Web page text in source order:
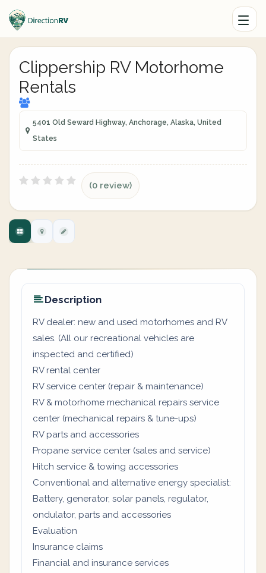
Clippership RV Motorhome
Rentals
5401 Old Seward Highway, Anchorage, Alaska, United
States
(0 review)
Description
RV dealer: new and used motorhomes and RV
sales. (All our recreational vehicles are
inspected and certified)
RV rental center
RV service center (repair & maintenance)
RV & motorhome mechanical repairs service
center (mechanical repairs & tune-ups)
RV parts and accessories
Propane service center (sales and service)
Hitch service & towing accessories
Conventional and alternative energy specialist:
Battery, generator, solar panels, regulator,
ondulator, parts and accessories
Evaluation
Insurance claims
Financial and insurance services